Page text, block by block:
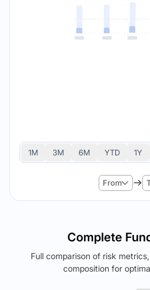
1M 3M 6M YTD 1Y
From
Complete
Full comparison of risk
composition for